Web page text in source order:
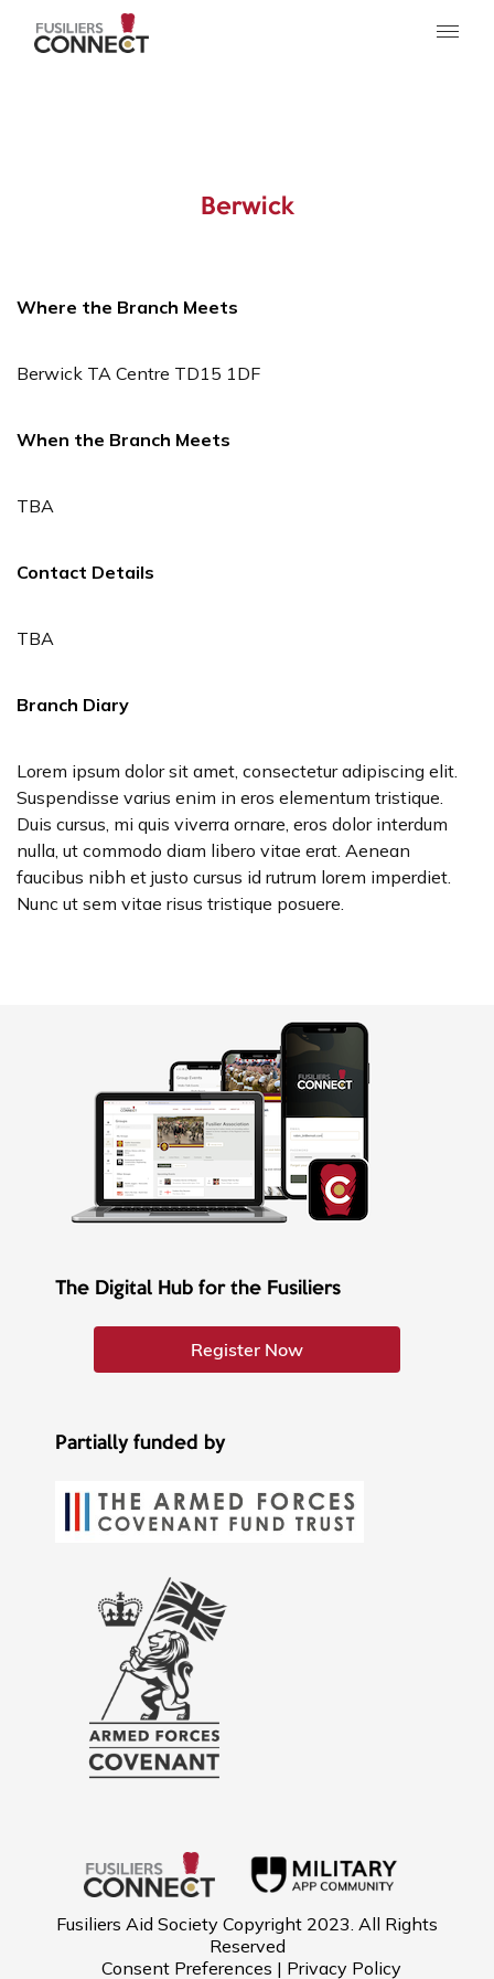
Berwick
Where the Branch Meets
Berwick TA Centre TD15 1DF
When the Branch Meets
TBA
Contact Details
TBA
Branch Diary
Lorem ipsum dolor sit amet, consectetur adipiscing elit.
Suspendisse varius enim in eros elementum tristique.
Duis cursus, mi quis viverra ornare, eros dolor interdum
nulla, ut commodo diam libero vitae erat. Aenean
faucibus nibh et justo cursus id rutrum lorem imperdiet.
Nunc ut sem vitae risus tristique posuere.
The Digital Hub for the Fusiliers
Register Now
Partially funded by
Fusiliers Aid Society Copyright 2023. All Rights
Reserved
Consent Preferences | Privacy Policy